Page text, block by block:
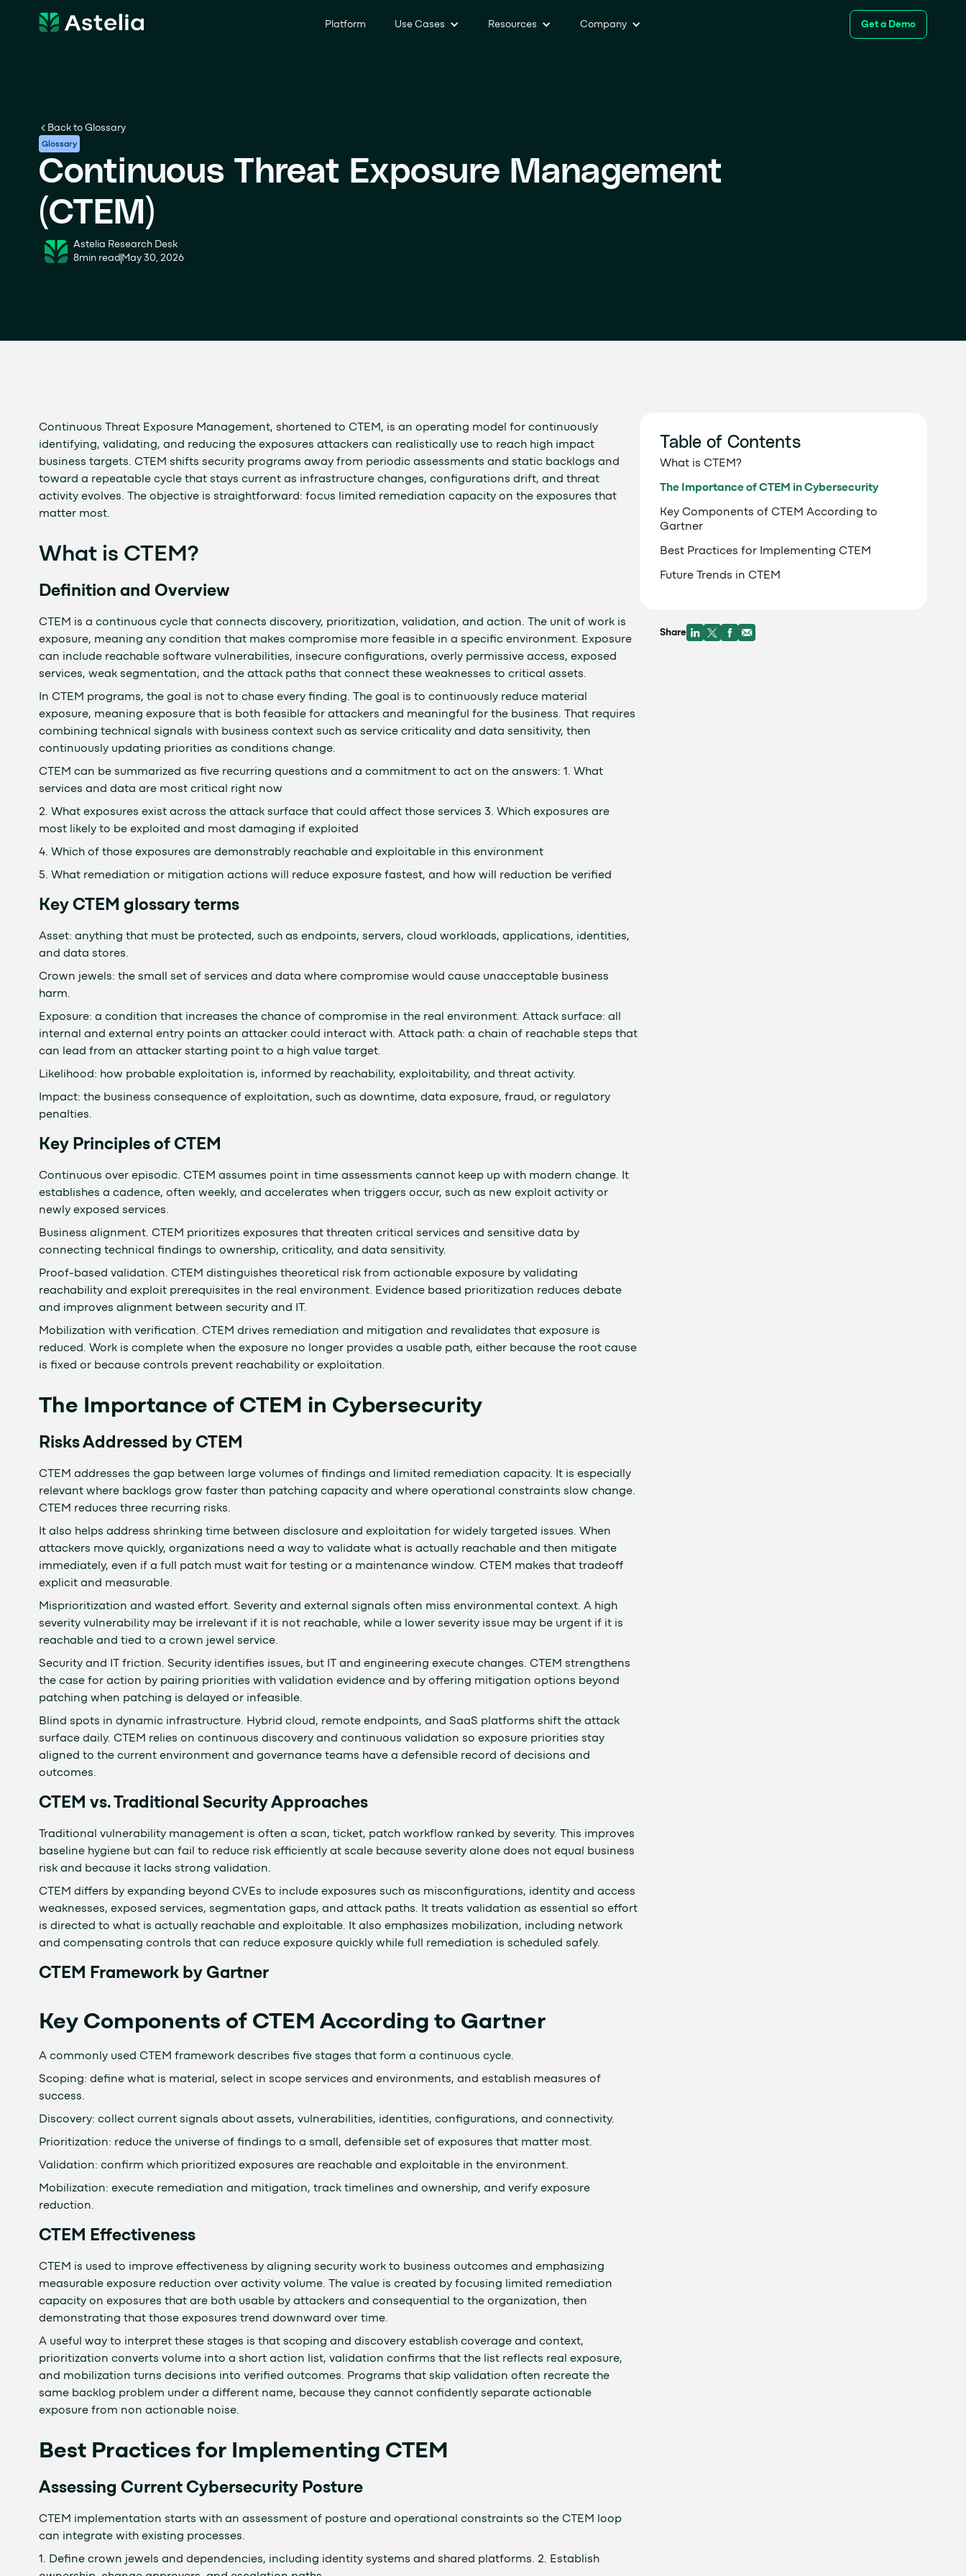
Platform Use Cases Resources Company Get a Demo
Back to Glossary
Glossary
Continuous Threat Exposure Management
(CTEM)
Astelia Research Desk
8min read May 30, 2026
Continuous Threat Exposure Management, shortened to CTEM, is an operating model for continuously
identifying, validating, and reducing the exposures attackers can realistically use to reach high impact
business targets. CTEM shifts security programs away from periodic assessments and static backlogs and
toward a repeatable cycle that stays current as infrastructure changes, configurations drift, and threat
activity evolves. The objective is straightforward: focus limited remediation capacity on the exposures that
matter most.
What is CTEM?
Definition and Overview
CTEM is a continuous cycle that connects discovery, prioritization, validation, and action. The unit of work is
exposure, meaning any condition that makes compromise more feasible in a specific environment. Exposure
can include reachable software vulnerabilities, insecure configurations, overly permissive access, exposed
services, weak segmentation, and the attack paths that connect these weaknesses to critical assets.
In CTEM programs, the goal is not to chase every finding. The goal is to continuously reduce material
exposure, meaning exposure that is both feasible for attackers and meaningful for the business. That requires
combining technical signals with business context such as service criticality and data sensitivity, then
continuously updating priorities as conditions change.
CTEM can be summarized as five recurring questions and a commitment to act on the answers: 1. What
services and data are most critical right now
2. What exposures exist across the attack surface that could affect those services 3. Which exposures are
most likely to be exploited and most damaging if exploited
4. Which of those exposures are demonstrably reachable and exploitable in this environment
5. What remediation or mitigation actions will reduce exposure fastest, and how will reduction be verified
Key CTEM glossary terms
Asset: anything that must be protected, such as endpoints, servers, cloud workloads, applications, identities,
and data stores.
Crown jewels: the small set of services and data where compromise would cause unacceptable business
harm.
Exposure: a condition that increases the chance of compromise in the real environment. Attack surface: all
internal and external entry points an attacker could interact with. Attack path: a chain of reachable steps that
can lead from an attacker starting point to a high value target.
Likelihood: how probable exploitation is, informed by reachability, exploitability, and threat activity.
Impact: the business consequence of exploitation, such as downtime, data exposure, fraud, or regulatory
penalties.
Key Principles of CTEM
Continuous over episodic. CTEM assumes point in time assessments cannot keep up with modern change. It
establishes a cadence, often weekly, and accelerates when triggers occur, such as new exploit activity or
newly exposed services.
Business alignment. CTEM prioritizes exposures that threaten critical services and sensitive data by
connecting technical findings to ownership, criticality, and data sensitivity.
Proof-based validation. CTEM distinguishes theoretical risk from actionable exposure by validating
reachability and exploit prerequisites in the real environment. Evidence based prioritization reduces debate
and improves alignment between security and IT.
Mobilization with verification. CTEM drives remediation and mitigation and revalidates that exposure is
reduced. Work is complete when the exposure no longer provides a usable path, either because the root cause
is fixed or because controls prevent reachability or exploitation.
The Importance of CTEM in Cybersecurity
Risks Addressed by CTEM
CTEM addresses the gap between large volumes of findings and limited remediation capacity. It is especially
relevant where backlogs grow faster than patching capacity and where operational constraints slow change.
CTEM reduces three recurring risks.
It also helps address shrinking time between disclosure and exploitation for widely targeted issues. When
attackers move quickly, organizations need a way to validate what is actually reachable and then mitigate
immediately, even if a full patch must wait for testing or a maintenance window. CTEM makes that tradeoff
explicit and measurable.
Misprioritization and wasted effort. Severity and external signals often miss environmental context. A high
severity vulnerability may be irrelevant if it is not reachable, while a lower severity issue may be urgent if it is
reachable and tied to a crown jewel service.
Security and IT friction. Security identifies issues, but IT and engineering execute changes. CTEM strengthens
the case for action by pairing priorities with validation evidence and by offering mitigation options beyond
patching when patching is delayed or infeasible.
Blind spots in dynamic infrastructure. Hybrid cloud, remote endpoints, and SaaS platforms shift the attack
surface daily. CTEM relies on continuous discovery and continuous validation so exposure priorities stay
aligned to the current environment and governance teams have a defensible record of decisions and
outcomes.
CTEM vs. Traditional Security Approaches
Traditional vulnerability management is often a scan, ticket, patch workflow ranked by severity. This improves
baseline hygiene but can fail to reduce risk efficiently at scale because severity alone does not equal business
risk and because it lacks strong validation.
CTEM differs by expanding beyond CVEs to include exposures such as misconfigurations, identity and access
weaknesses, exposed services, segmentation gaps, and attack paths. It treats validation as essential so effort
is directed to what is actually reachable and exploitable. It also emphasizes mobilization, including network
and compensating controls that can reduce exposure quickly while full remediation is scheduled safely.
CTEM Framework by Gartner
Key Components of CTEM According to Gartner
A commonly used CTEM framework describes five stages that form a continuous cycle.
Scoping: define what is material, select in scope services and environments, and establish measures of
success.
Discovery: collect current signals about assets, vulnerabilities, identities, configurations, and connectivity.
Prioritization: reduce the universe of findings to a small, defensible set of exposures that matter most.
Validation: confirm which prioritized exposures are reachable and exploitable in the environment.
Mobilization: execute remediation and mitigation, track timelines and ownership, and verify exposure
reduction.
CTEM Effectiveness
CTEM is used to improve effectiveness by aligning security work to business outcomes and emphasizing
measurable exposure reduction over activity volume. The value is created by focusing limited remediation
capacity on exposures that are both usable by attackers and consequential to the organization, then
demonstrating that those exposures trend downward over time.
A useful way to interpret these stages is that scoping and discovery establish coverage and context,
prioritization converts volume into a short action list, validation confirms that the list reflects real exposure,
and mobilization turns decisions into verified outcomes. Programs that skip validation often recreate the
same backlog problem under a different name, because they cannot confidently separate actionable
exposure from non actionable noise.
Best Practices for Implementing CTEM
Assessing Current Cybersecurity Posture
CTEM implementation starts with an assessment of posture and operational constraints so the CTEM loop
can integrate with existing processes.
1. Define crown jewels and dependencies, including identity systems and shared platforms. 2. Establish
Table of Contents
What is CTEM?
The Importance of CTEM in Cybersecurity
Key Components of CTEM According to
Gartner
Best Practices for Implementing CTEM
Future Trends in CTEM
Share